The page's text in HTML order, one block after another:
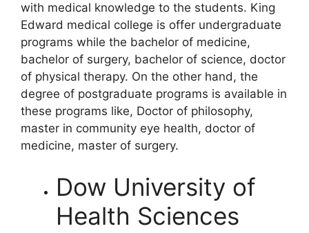
with medical knowledge to the students. King
Edward medical college is offer undergraduate
programs while the bachelor of medicine,
bachelor of surgery, bachelor of science, doctor
of physical therapy. On the other hand, the
degree of postgraduate programs is available in
these programs like, Doctor of philosophy,
master in community eye health, doctor of
medicine, master of surgery.
Dow University of
Health Sciences